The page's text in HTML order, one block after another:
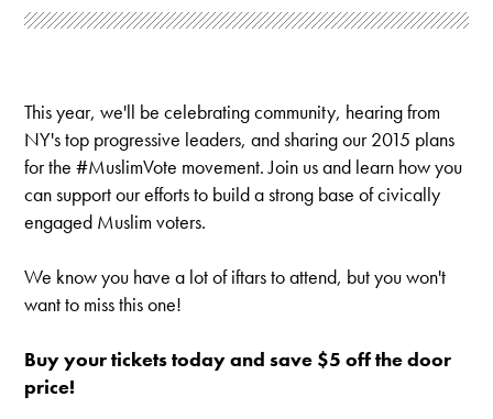
This year, we'll be celebrating community, hearing from
NY's top progressive leaders, and sharing our 2015 plans
for the #MuslimVote movement.Join us and learn how you
can support our efforts to build a strong base of civically
engaged Muslim voters.
We know you have a lot of iftars to attend, but you won't
want to miss this one!
Buy your tickets today and save $5 off the door
price!